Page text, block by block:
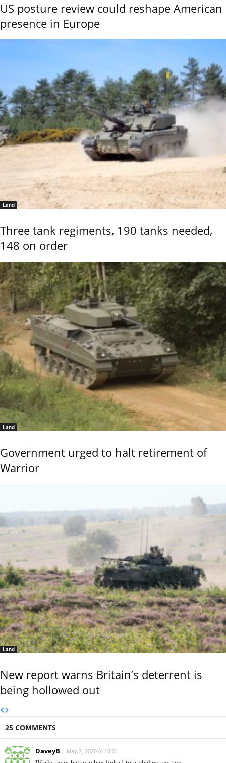
US posture review could reshape American
presence in Europe
Land
Three tank regiments, 190 tanks needed,
148 on order
Land
Government urged to halt retirement of
Warrior
Land
New report warns Britain’s deterrent is
being hollowed out
25 COMMENTS
DaveyB May 2, 2020 At 18:01